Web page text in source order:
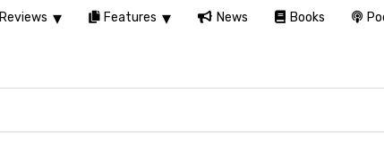
Reviews Features News Books